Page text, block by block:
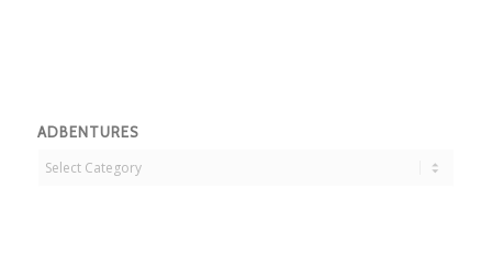
ADBENTURES